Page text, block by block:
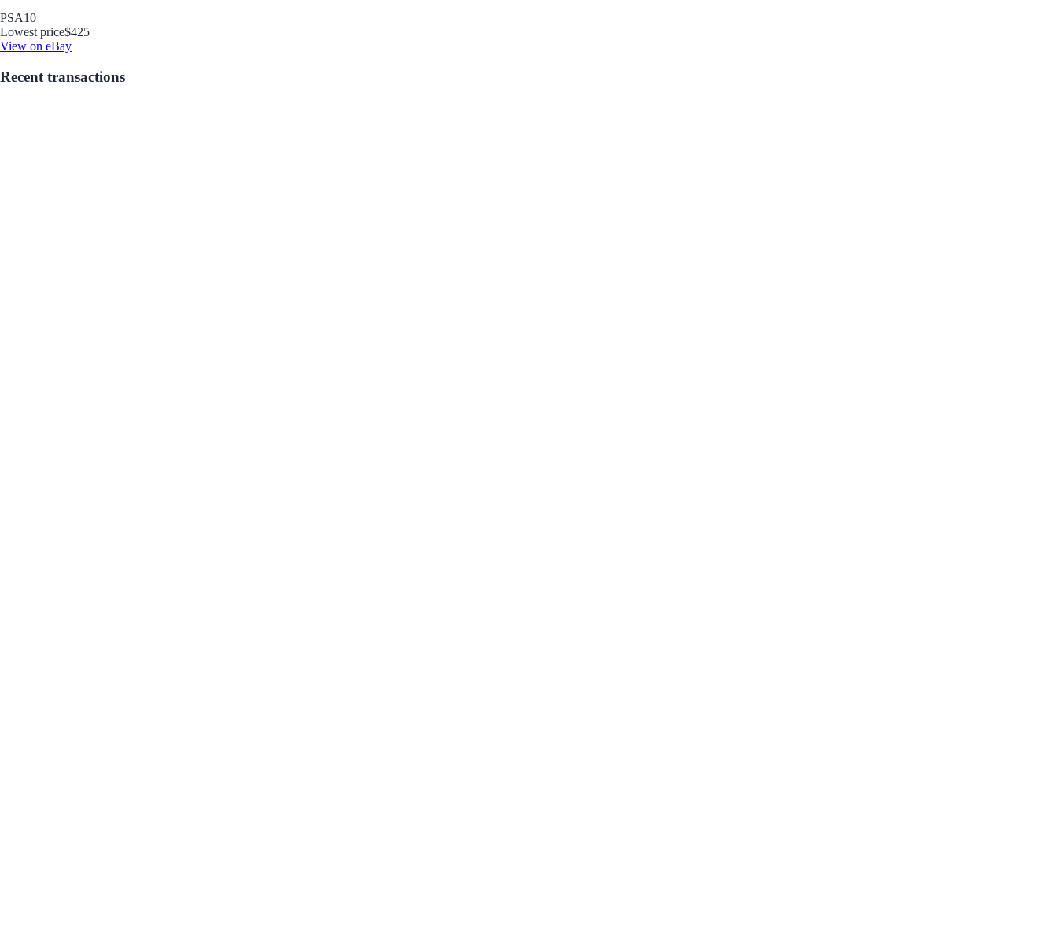
PSA10
Lowest price$425
View on eBay
Recent transactions